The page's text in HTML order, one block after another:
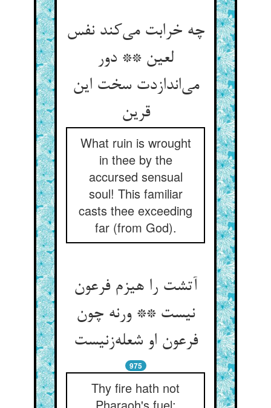
چه خرابت می‌کند نفس
لعین ** دور
می‌اندازدت سخت این
قرین
What ruin is wrought
in thee by the
accursed sensual
soul! This familiar
casts thee exceeding
far (from God).
آتشت را هیزم فرعون
نیست ** ورنه چون
فرعون او شعله‌زنیست
975
Thy fire hath not